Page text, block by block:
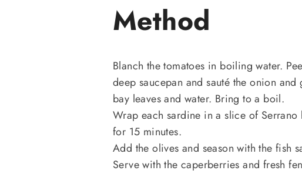
Method
Blanch the tomatoes in boiling water.
deep saucepan and sauté the onion
bay leaves and water. Bring to a boil.
Wrap each sardine in a slice of
for 15 minutes.
Add the olives and season with the fish
Serve with the caperberries and fresh